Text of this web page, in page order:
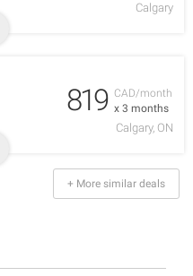
Calgary
CAD/month
x 3 months
819
Calgary, ON
+ More similar deals